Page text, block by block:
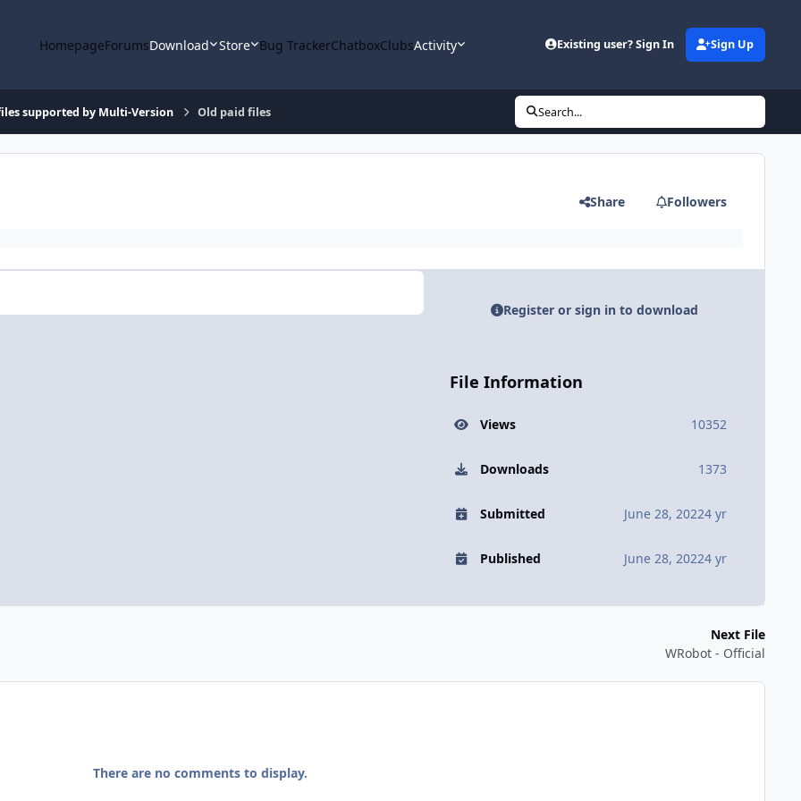
HomepageForumsDownload Store Bug TrackerChatboxClubsActivity Existing user? Sign In Sign Up
supported by Multi-Version Old paid files Search...
Share Followers
Register or sign in to download
File Information
Views 10352
Downloads 1373
Submitted June 28, 20224 yr
Published June 28, 20224 yr
Next File
WRobot - Official
There are no comments to display.